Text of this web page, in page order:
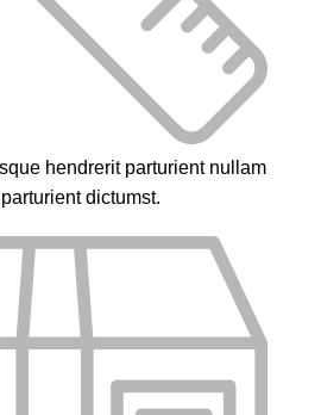
hendrerit parturient nullam
dictumst.